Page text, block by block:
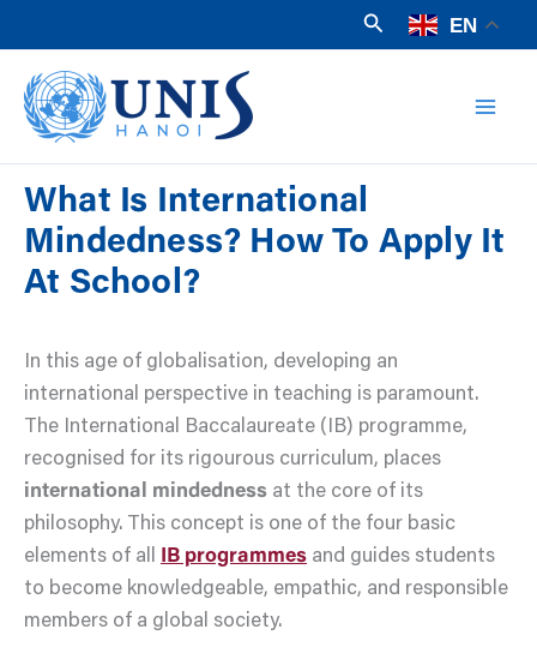
to
content
Search EN
What Is International
Mindedness? How To Apply It
At School?
In this age of globalisation, developing an
international perspective in teaching is paramount.
The International Baccalaureate (IB) programme,
recognised for its rigourous curriculum, places
international mindedness at the core of its
philosophy. This concept is one of the four basic
elements of all IB programmes and guides students
to become knowledgeable, empathic, and responsible
members of a global society.